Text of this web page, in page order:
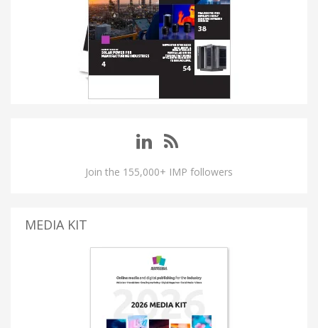
Join the 155,000+ IMP followers
MEDIA KIT